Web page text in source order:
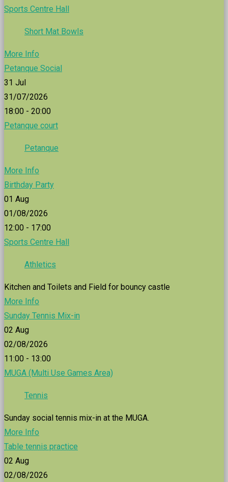
Sports Centre Hall
Short Mat Bowls
More Info
Petanque Social
31 Jul
31/07/2026
18:00 - 20:00
Petanque court
Petanque
More Info
Birthday Party
01 Aug
01/08/2026
12:00 - 17:00
Sports Centre Hall
Athletics
Kitchen and Toilets and Field for bouncy castle
More Info
Sunday Tennis Mix-in
02 Aug
02/08/2026
11:00 - 13:00
MUGA (Multi Use Games Area)
Tennis
Sunday social tennis mix-in at the MUGA.
More Info
Table tennis practice
02 Aug
02/08/2026